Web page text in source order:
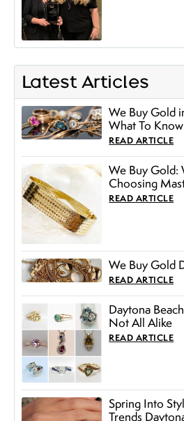
Latest Articles
We Buy Gold
What To
READ ARTICLE
We Buy Gold:
Choosing
READ ARTICLE
We Buy Gold
READ ARTICLE
Daytona
Not All Alike
READ ARTICLE
Spring Into
Trends